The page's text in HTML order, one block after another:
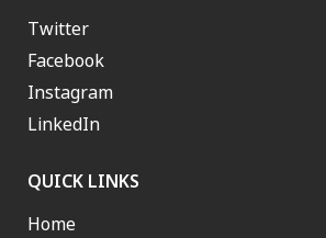
Twitter
Facebook
Instagram
LinkedIn
QUICK LINKS
Home